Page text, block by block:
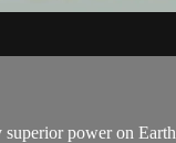
power on